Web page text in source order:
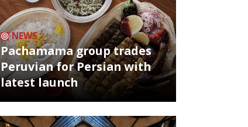
NEWS
Pachamama group trades
Peruvian for Persian with
latest launch